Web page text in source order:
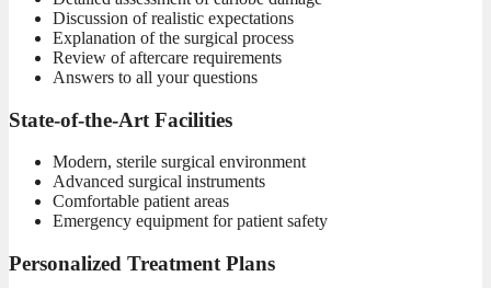
Discussion of realistic expectations
Explanation of the surgical process
Review of aftercare requirements
Answers to all your questions
State-of-the-Art Facilities
Modern, sterile surgical environment
Advanced surgical instruments
Comfortable patient areas
Emergency equipment for patient safety
Personalized Treatment Plans